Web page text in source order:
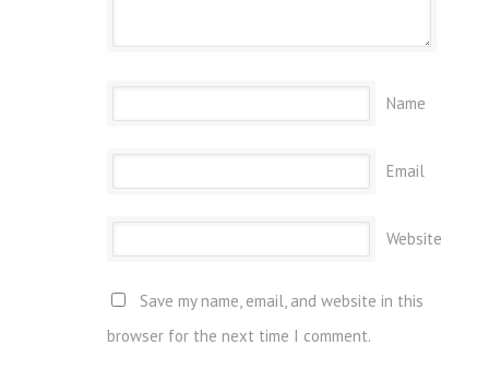
Name
Email
Website
Save my name, email, and website in this
browser for the next time I comment.